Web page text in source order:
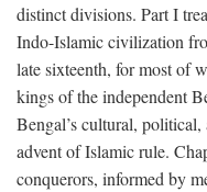
distinct divisions. Part I
Indo-Islamic civilization
late sixteenth, for most of
kings of the independent
Bengal’s cultural,
advent of Islamic rule.
conquerors, informed by